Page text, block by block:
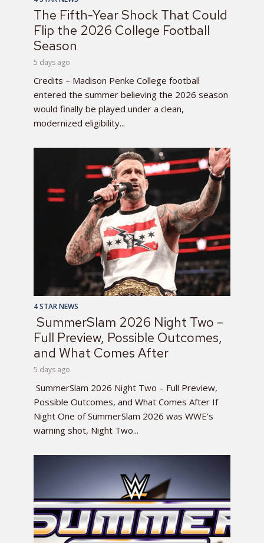
The Fifth-Year Shock That Could
Flip the 2026 College Football
Season
5 days ago
Credits – Madison Penke College football
entered the summer believing the 2026 season
would finally be played under a clean,
modernized eligibility...
4 STAR NEWS
SummerSlam 2026 Night Two –
Full Preview, Possible Outcomes,
and What Comes After
5 days ago
SummerSlam 2026 Night Two – Full Preview,
Possible Outcomes, and What Comes After If
Night One of SummerSlam 2026 was WWE’s
warning shot, Night Two...